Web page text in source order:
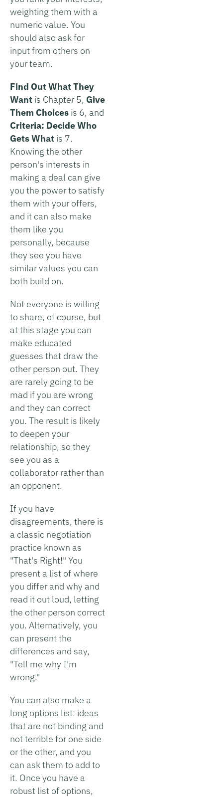
weighting them with a
numeric value. You
should also ask for
input from others on
your team.
Find Out What They
Want is Chapter 5, Give
Them Choices is 6, and
Criteria: Decide Who
Gets What is 7.
Knowing the other
person's interests in
making a deal can give
you the power to satisfy
them with your offers,
and it can also make
them like you
personally, because
they see you have
similar values you can
both build on.
Not everyone is willing
to share, of course, but
at this stage you can
make educated
guesses that draw the
other person out. They
are rarely going to be
mad if you are wrong
and they can correct
you. The result is likely
to deepen your
relationship, so they
see you as a
collaborator rather than
an opponent.
If you have
disagreements, there is
a classic negotiation
practice known as
"That's Right!" You
present a list of where
you differ and why and
read it out loud, letting
the other person correct
you. Alternatively, you
can present the
differences and say,
"Tell me why I'm
wrong."
You can also make a
long options list: ideas
that are not binding and
not terrible for one side
or the other, and you
can ask them to add to
it. Once you have a
robust list of options,